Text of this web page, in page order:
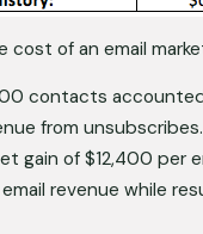
cost of an email
contacts
from
gain of $12,400 per
revenue while